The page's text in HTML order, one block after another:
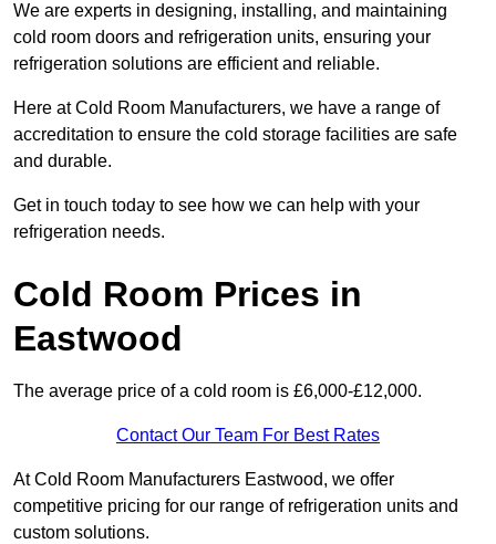
We are experts in designing, installing, and maintaining
cold room doors and refrigeration units, ensuring your
refrigeration solutions are efficient and reliable.
Here at Cold Room Manufacturers, we have a range of
accreditation to ensure the cold storage facilities are safe
and durable.
Get in touch today to see how we can help with your
refrigeration needs.
Cold Room Prices in
Eastwood
The average price of a cold room is £6,000-£12,000.
Contact Our Team For Best Rates
At Cold Room Manufacturers Eastwood, we offer
competitive pricing for our range of refrigeration units and
custom solutions.